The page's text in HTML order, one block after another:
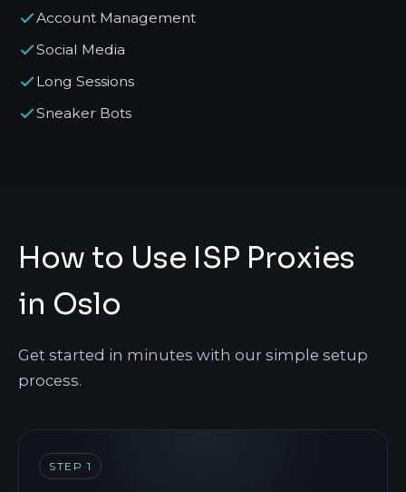
Account Management
Social Media
Long Sessions
Sneaker Bots
How to Use ISP Proxies
in Oslo
Get started in minutes with our simple setup
process.
STEP 1